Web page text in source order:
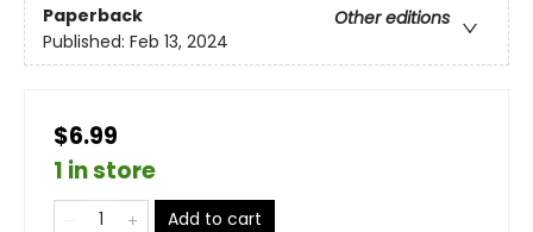
Paperback
Other editions
Published: Feb 13, 2024
$6.99
1 in store
Add to cart